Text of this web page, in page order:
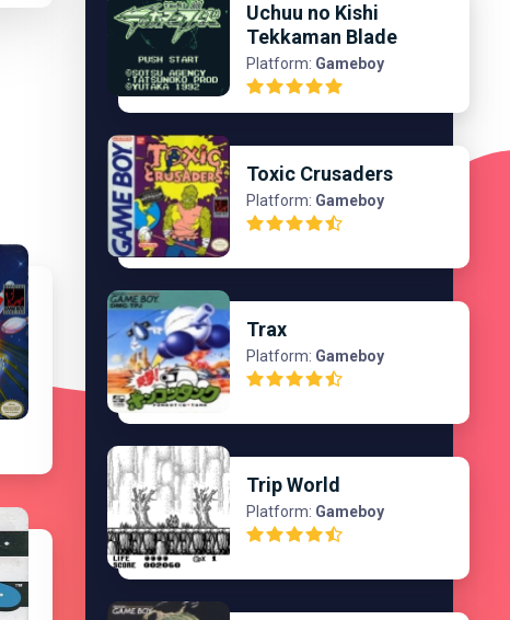
Uchuu no Kishi
Tekkaman Blade
Platform: Gameboy
Toxic Crusaders
Platform: Gameboy
Trax
Platform: Gameboy
Trip World
Platform: Gameboy